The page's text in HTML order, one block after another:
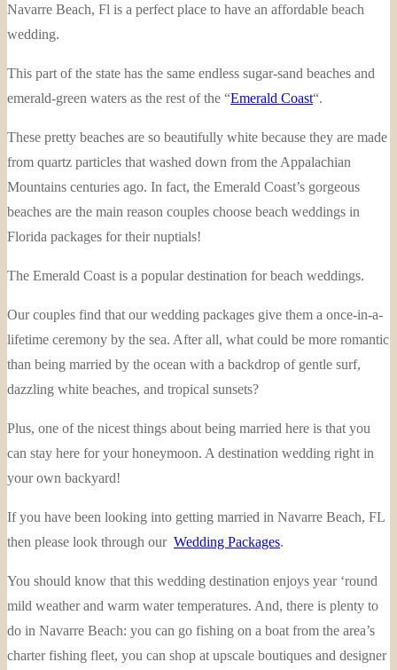
Navarre Beach, Fl is a perfect place to have an affordable beach
wedding.
This part of the state has the same endless sugar-sand beaches and
emerald-green waters as the rest of the “Emerald Coast“.
These pretty beaches are so beautifully white because they are made
from quartz particles that washed down from the Appalachian
Mountains centuries ago. In fact, the Emerald Coast’s gorgeous
beaches are the main reason couples choose beach weddings in
Florida packages for their nuptials!
The Emerald Coast is a popular destination for beach weddings.
Our couples find that our wedding packages give them a once-in-a-
lifetime ceremony by the sea. After all, what could be more romantic
than being married by the ocean with a backdrop of gentle surf,
dazzling white beaches, and tropical sunsets?
Plus, one of the nicest things about being married here is that you
can stay here for your honeymoon. A destination wedding right in
your own backyard!
If you have been looking into getting married in Navarre Beach, FL
then please look through our Wedding Packages.
You should know that this wedding destination enjoys year ‘round
mild weather and warm water temperatures. And, there is plenty to
do in Navarre Beach: you can go fishing on a boat from the area’s
charter fishing fleet, you can shop at upscale boutiques and designer